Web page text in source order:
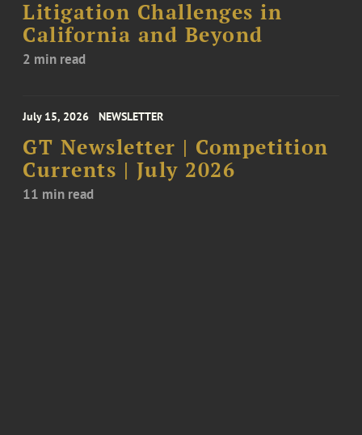
Litigation Challenges in
California and Beyond
2 min read
July 15, 2026 NEWSLETTER
GT Newsletter | Competition
Currents | July 2026
11 min read